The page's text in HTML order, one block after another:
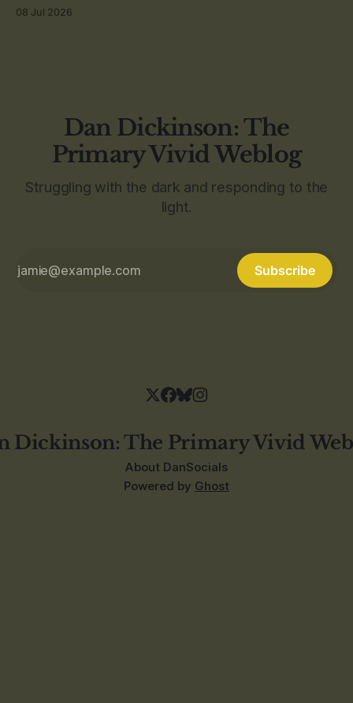
08 Jul 2026
Dan Dickinson: The
Primary Vivid Weblog
Struggling with the dark and responding to the
light.
Subscribe
Dickinson: The Primary Vivid
About DanSocials
Powered by Ghost